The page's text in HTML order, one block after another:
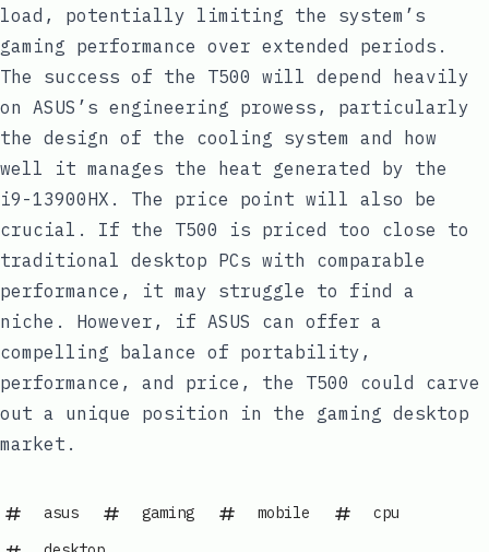
load, potentially limiting the system’s
gaming performance over extended periods.
The success of the T500 will depend heavily
on ASUS’s engineering prowess, particularly
the design of the cooling system and how
well it manages the heat generated by the
i9-13900HX. The price point will also be
crucial. If the T500 is priced too close to
traditional desktop PCs with comparable
performance, it may struggle to find a
niche. However, if ASUS can offer a
compelling balance of portability,
performance, and price, the T500 could carve
out a unique position in the gaming desktop
market.
asus gaming mobile
cpu